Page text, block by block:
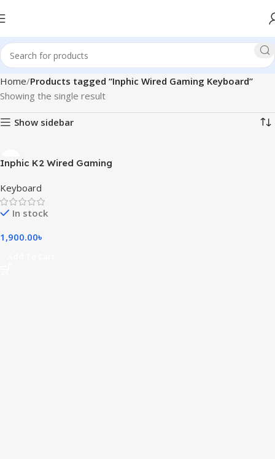
Home Products tagged “Inphic Wired Gaming Keyboard”
Showing the single result
Show sidebar
Inphic K2 Wired Gaming
Keyboard
In stock
1,900.00৳